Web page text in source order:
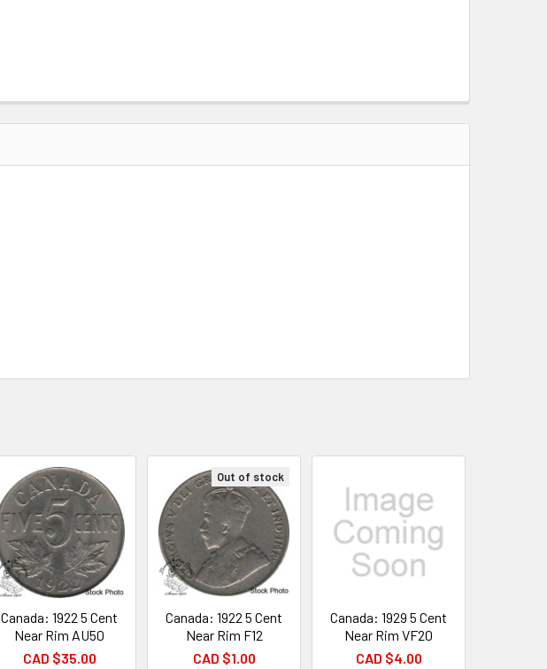
Canada: 1922 5 Cent
Near Rim AU50
CAD $35.00
Out of stock
Canada: 1922 5 Cent
Near Rim F12
CAD $1.00
Canada: 1929 5 Cent
Near Rim VF20
CAD $4.00